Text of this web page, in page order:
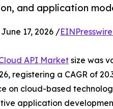
and application
17, 2026 /
API Market size was
registering a CAGR of
on cloud-based
application